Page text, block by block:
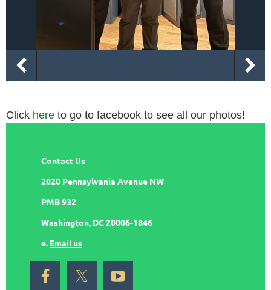
Click here to go to facebook to see all our photos!
Contact Us
2020 Pennsylvania Avenue NW
PMB 932
Washington, DC 20006-1846
e. Email us